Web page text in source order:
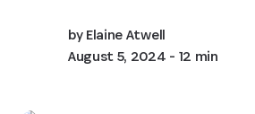
byElaine Atwell
August 5, 2024 - 12 min